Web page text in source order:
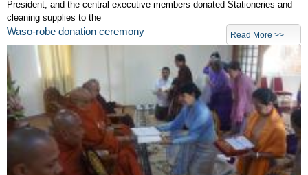
President, and the central executive members donated Stationeries and
cleaning supplies to the
Read More >>
Waso-robe donation ceremony